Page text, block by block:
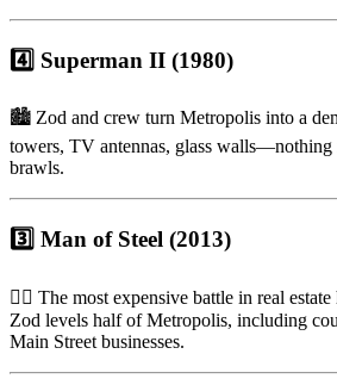
4️⃣ Superman II (1980)
🏙 Zod and crew turn Metropolis into a
towers, TV antennas, glass walls—nothing
brawls.
3️⃣ Man of Steel (2013)
🦸‍♂️ The most expensive battle in real
Zod levels half of Metropolis, including
Main Street businesses.